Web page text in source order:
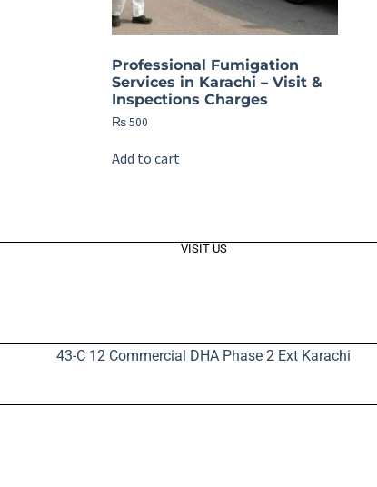
Professional Fumigation
Services in Karachi – Visit &
Inspections Charges
₨500
Add to cart
VISIT US
43-C 12 Commercial DHA Phase 2 Ext Karachi